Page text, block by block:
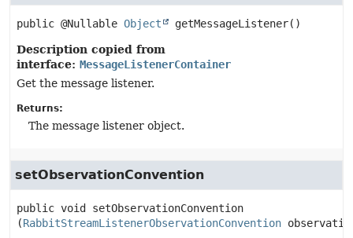
public @Nullable Object getMessageListener()
Description copied from
interface: MessageListenerContainer
Get the message listener.
Returns:
The message listener object.
setObservationConvention
public void
setObservationConvention
(RabbitStreamListenerObservationConvention